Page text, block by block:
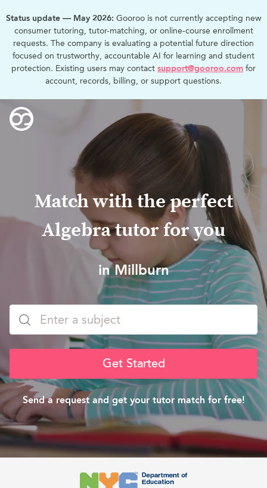
Status update — May 2026: Gooroo is not currently accepting new
consumer tutoring, tutor-matching, or online-course enrollment
requests. The company is evaluating a potential future direction
focused on trustworthy, accountable AI for learning and student
protection. Existing users may contact support@gooroo.com for
account, records, billing, or support questions.
Match with the perfect
Algebra tutor for you
in Millburn
Get Started
Send a request and get your tutor match for free!